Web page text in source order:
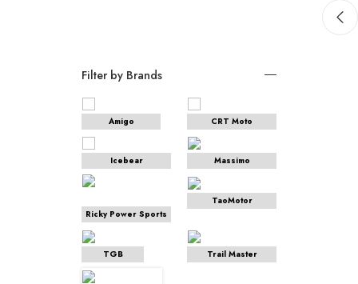
Filter by Brands
Amigo CRT Moto
Icebear Massimo
Ricky Power Sports
TaoMotor
TGB Trail Master